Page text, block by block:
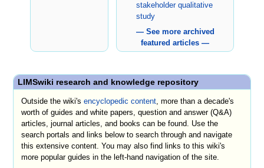
stakeholder qualitative
study
— See more archived
featured articles —
LIMSwiki research and knowledge repository
Outside the wiki's encyclopedic content, more than a decade's
worth of guides and white papers, question and answer (Q&A)
articles, journal articles, and books can be found. Use the
search portals and links below to search through and navigate
this extensive content. You may also find links to this wiki's
more popular guides in the left-hand navigation of the site.